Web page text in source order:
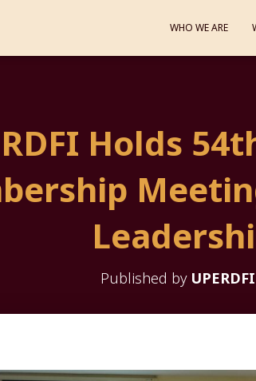
WHO WE ARE
Holds
Published by UPERDFI